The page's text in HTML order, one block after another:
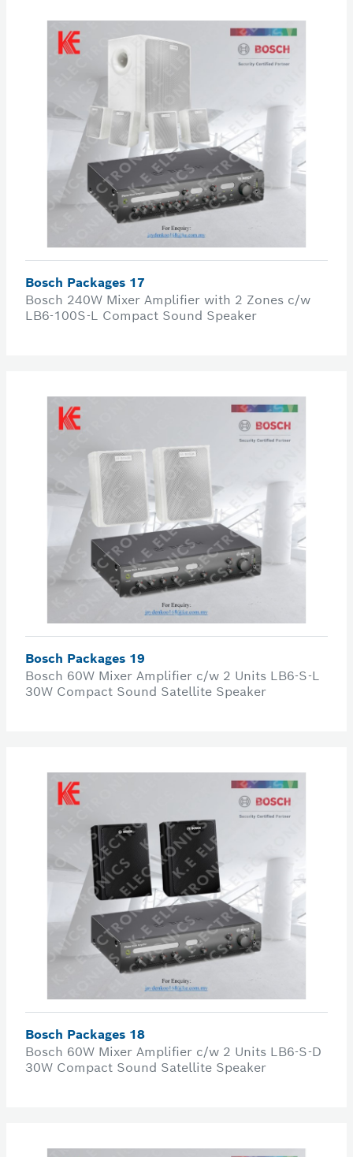
Bosch Packages 17
Bosch 240W Mixer Amplifier with 2 Zones c/w
LB6-100S-L Compact Sound Speaker
Bosch Packages 19
Bosch 60W Mixer Amplifier c/w 2 Units LB6-S-L
30W Compact Sound Satellite Speaker
Bosch Packages 18
Bosch 60W Mixer Amplifier c/w 2 Units LB6-S-D
30W Compact Sound Satellite Speaker